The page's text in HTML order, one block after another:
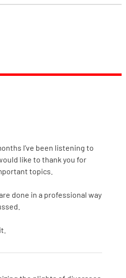
I’ve been listening to
like to thank you for
topics.
done in a professional way